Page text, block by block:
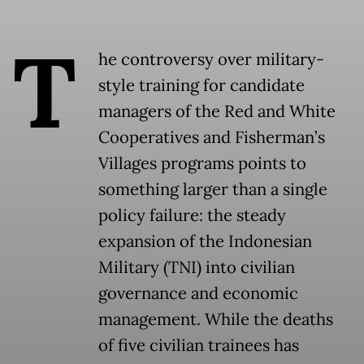
T
he controversy over military-
style training for candidate
managers of the Red and White
Cooperatives and Fisherman’s
Villages programs points to
something larger than a single
policy failure: the steady
expansion of the Indonesian
Military (TNI) into civilian
governance and economic
management. While the deaths
of five civilian trainees has